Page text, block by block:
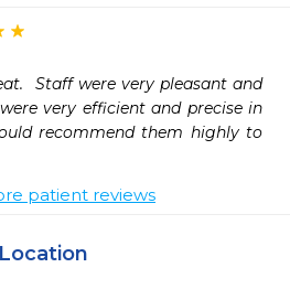
Staff were very pleasant and
very efficient and precise in
recommend them highly to
patient reviews
Location